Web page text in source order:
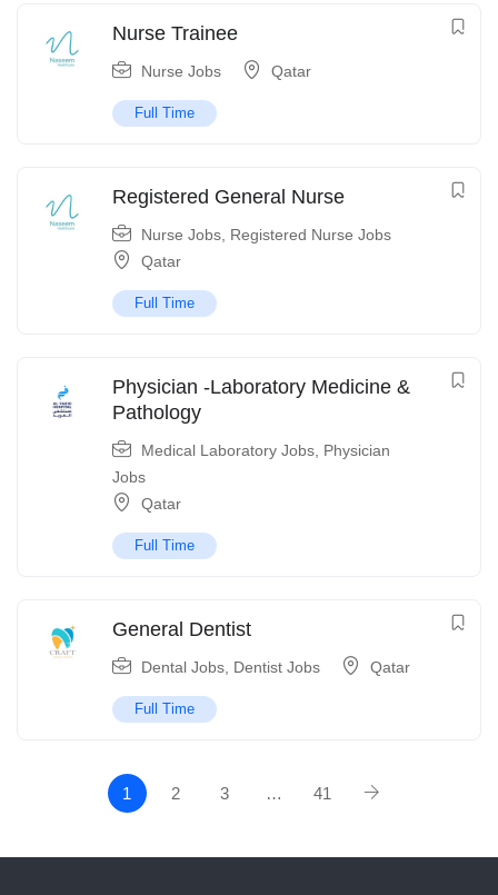
Nurse Trainee
Nurse Jobs Qatar
Full Time
Registered General Nurse
Nurse Jobs Registered Nurse Jobs
Qatar
Full Time
Physician -Laboratory Medicine &
Pathology
Medical Laboratory Jobs Physician
Jobs
Qatar
Full Time
General Dentist
Dental Jobs Dentist Jobs Qatar
Full Time
1 2 3 … 41